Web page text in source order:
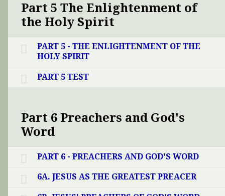
Part 5 The Enlightenment of
the Holy Spirit
PART 5 - THE ENLIGHTENMENT OF THE
HOLY SPIRIT
PART 5 TEST
Part 6 Preachers and God's
Word
PART 6 - PREACHERS AND GOD'S WORD
6A. JESUS AS THE GREATEST PREACER